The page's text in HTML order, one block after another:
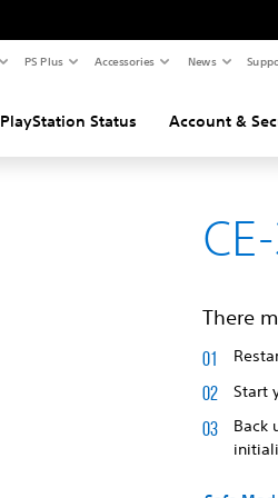
PS Plus Accessories News
PlayStation Status Account &
There
Start
Back